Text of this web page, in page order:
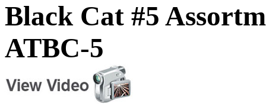
Black Cat #5
ATBC-5